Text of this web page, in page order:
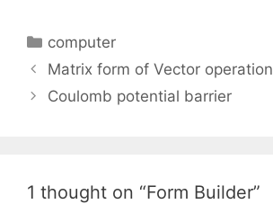
Categories
computer
Matrix form of Vector operation
Coulomb potential barrier
1 thought on “Form Builder”